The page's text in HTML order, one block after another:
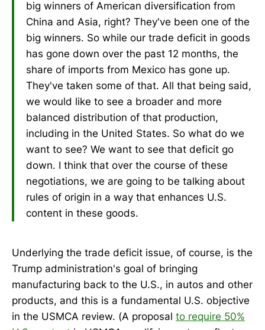
big winners of American diversification from
China and Asia, right? They've been one of the
big winners. So while our trade deficit in goods
has gone down over the past 12 months, the
share of imports from Mexico has gone up.
They've taken some of that. All that being said,
we would like to see a broader and more
balanced distribution of that production,
including in the United States. So what do we
want to see? We want to see that deficit go
down. I think that over the course of these
negotiations, we are going to be talking about
rules of origin in a way that enhances U.S.
content in these goods.
Underlying the trade deficit issue, of course, is the
Trump administration's goal of bringing
manufacturing back to the U.S., in autos and other
products, and this is a fundamental U.S. objective
in the USMCA review. (A proposal to require 50%